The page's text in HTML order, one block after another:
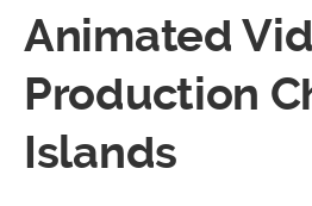
Animated
Production
Islands